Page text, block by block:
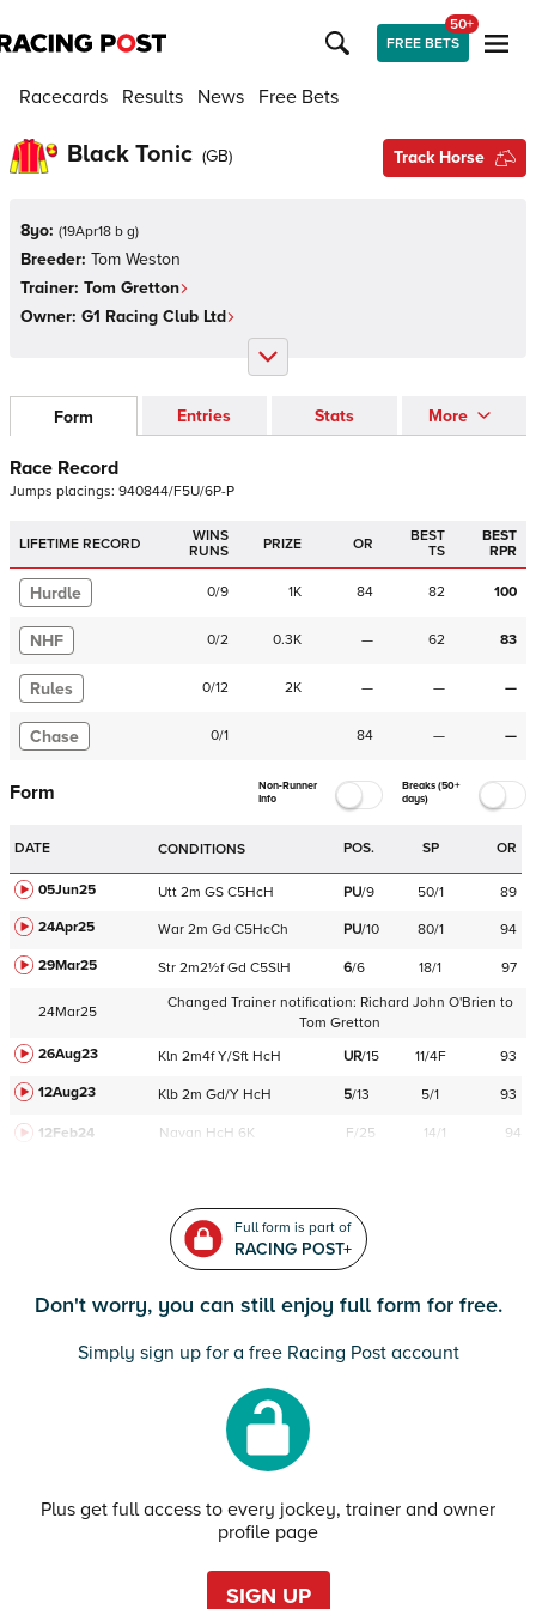
FREE BETS
50+
Racecards Results News Free Bets
Black Tonic (GB) Track Horse
8yo: (19Apr18 b g)
Breeder: Tom Weston
Trainer: Tom Gretton
Owner: G1 Racing Club Ltd
Form Entries Stats More
Race Record
Jumps placings: 940844/F5U/6P-P
LIFETIME RECORD
WINS
RUNS
PRIZE OR
BEST
TS
BEST
RPR
Hurdle 0/9 1K 84 82 100
NHF 0/2 0.3K — 62 83
Rules 0/12 2K — — —
Chase 0/1 84 — —
Form
Non-Runner
Info
Breaks (50+
days)
DATE CONDITIONS POS. SP OR
05Jun25 Utt 2m GS C5HcH PU/9 50/1
89
24Apr25
War 2m Gd C5HcCh PU/10 80/1
94
29Mar25
Str 2m2½f Gd C5SlH 6/6 18/1 97
24Mar25
Changed Trainer notification: Richard John O'Brien to
Tom Gretton
26Aug23
Kln 2m4f Y/Sft HcH UR/15 11/4F
93
12Aug23
Klb 2m Gd/Y HcH 5/13 5/1 93
12Feb24 Navan HcH 6K F/25 14/1 94
Full form is part of
RACING POST+
Don't worry, you can still enjoy full form for free.
Simply sign up for a free Racing Post account
Plus get full access to every jockey, trainer and owner
profile page
SIGN UP